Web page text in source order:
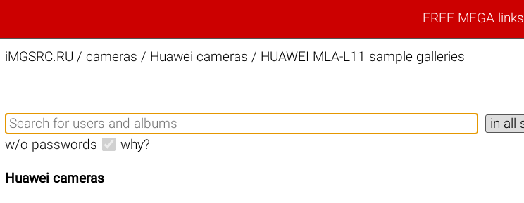
FREE MEGA links
iMGSRC.RU / cameras / Huawei cameras / HUAWEI MLA-L11 sample galleries
w/o passwords why?
Huawei cameras